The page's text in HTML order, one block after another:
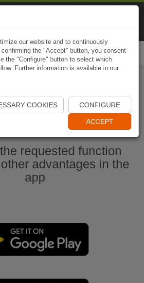
Start Naviki App
requested function
advantages in the
app
our website and to continuously
the "Accept" button, you consent
the "Configure" button to select which
Further information is available in our
COOKIES CONFIGURE
ACCEPT